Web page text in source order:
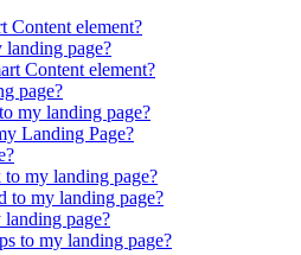
Content element?
page?
Content element?
page?
my landing page?
Landing Page?
my landing page?
to my landing page?
page?
to my landing page?